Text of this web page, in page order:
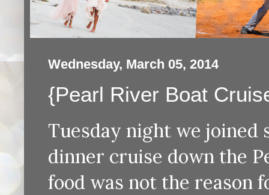
Wednesday, March 05, 2014
{Pearl River Boat
Tuesday night we joined
dinner cruise down the
food was not the reason